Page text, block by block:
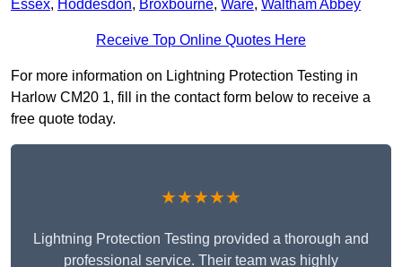
Essex, Hoddesdon, Broxbourne, Ware, Waltham Abbey
Receive Top Online Quotes Here
For more information on Lightning Protection Testing in
Harlow CM20 1, fill in the contact form below to receive a
free quote today.
★★★★★
Lightning Protection Testing provided a thorough and
professional service. Their team was highly